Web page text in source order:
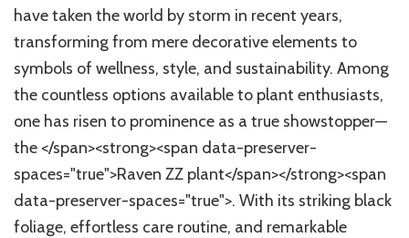
Have
have taken the world by storm in recent years,
transforming from mere decorative elements to
symbols of wellness, style, and sustainability. Among
the countless options available to plant enthusiasts,
one has risen to prominence as a true showstopper—
the </span><strong><span data-preserver-
spaces="true">Raven ZZ plant</span></strong><span
data-preserver-spaces="true">. With its striking black
foliage, effortless care routine, and remarkable